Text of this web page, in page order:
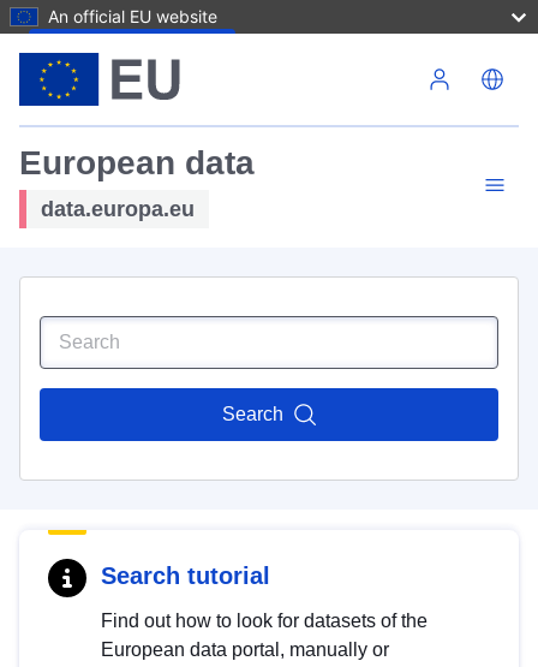
An official EU website
European data
data.europa.eu
Search
Search tutorial
Find out how to look for datasets of the
European data portal, manually or